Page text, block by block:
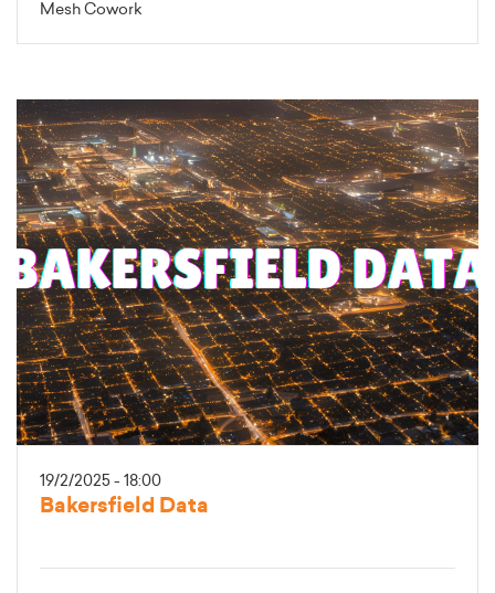
Mesh Cowork
19/2/2025 - 18:00
Bakersfield Data